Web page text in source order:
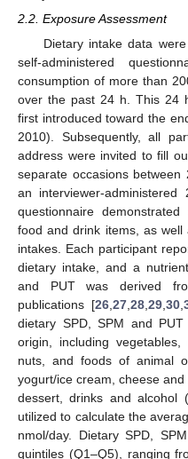
2.2. Exposure Assessment
Dietary intake data
self-administered
consumption of more than
over the past 24 h. This 24
first introduced toward the
2010). Subsequently, all
address were invited to fill
separate occasions
an interviewer-
questionnaire
food and drink items, as
intakes. Each participant
dietary intake, and a
and PUT was derived
publications [26,27,28,29,30,
dietary SPD, SPM and
origin, including
nuts, and foods of animal
yogurt/ice cream, cheese
dessert, drinks and alcohol (
utilized to calculate the
nmol/day. Dietary SPD,
quintiles (Q1–Q5), ranging